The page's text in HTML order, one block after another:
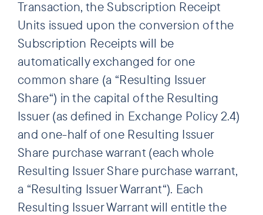
Transaction, the Subscription Receipt
Units issued upon the conversion of the
Subscription Receipts will be
automatically exchanged for one
common share (a “Resulting Issuer
Share“) in the capital of the Resulting
Issuer (as defined in Exchange Policy 2.4)
and one-half of one Resulting Issuer
Share purchase warrant (each whole
Resulting Issuer Share purchase warrant,
a “Resulting Issuer Warrant“). Each
Resulting Issuer Warrant will entitle the